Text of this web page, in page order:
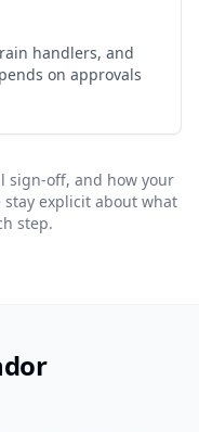
handlers, and
on approvals
sign-off, and how your
explicit about what
step.